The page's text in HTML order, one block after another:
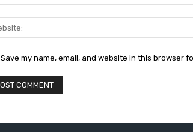
Save my name, email, and website in this browser